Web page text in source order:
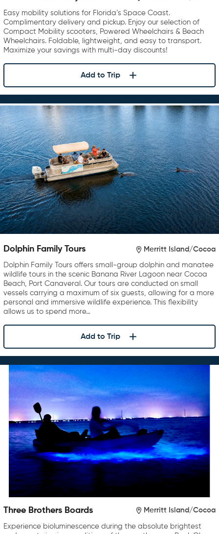
Easy mobility solutions for Florida’s Space Coast.
Complimentary delivery and pickup. Enjoy our selection of
Compact Mobility scooters, Powered Wheelchairs & Beach
Wheelchairs. Foldable, lightweight, and easy to transport.
Maximize your savings with multi-day discounts!
Add to Trip
Dolphin Family Tours Merritt Island/Cocoa
Dolphin Family Tours offers small-group dolphin and manatee
wildlife tours in the scenic Banana River Lagoon near Cocoa
Beach, Port Canaveral. Our tours are conducted on small
vessels carrying a maximum of six guests, allowing for a more
personal and immersive wildlife experience. This flexibility
allows us to spend more…
Add to Trip
Three Brothers Boards Merritt Island/Cocoa
Experience bioluminescence during the absolute brightest